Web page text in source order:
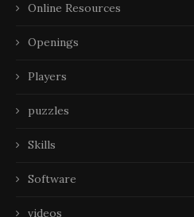
Online Resources
Openings
Players
puzzles
Skills
Software
videos